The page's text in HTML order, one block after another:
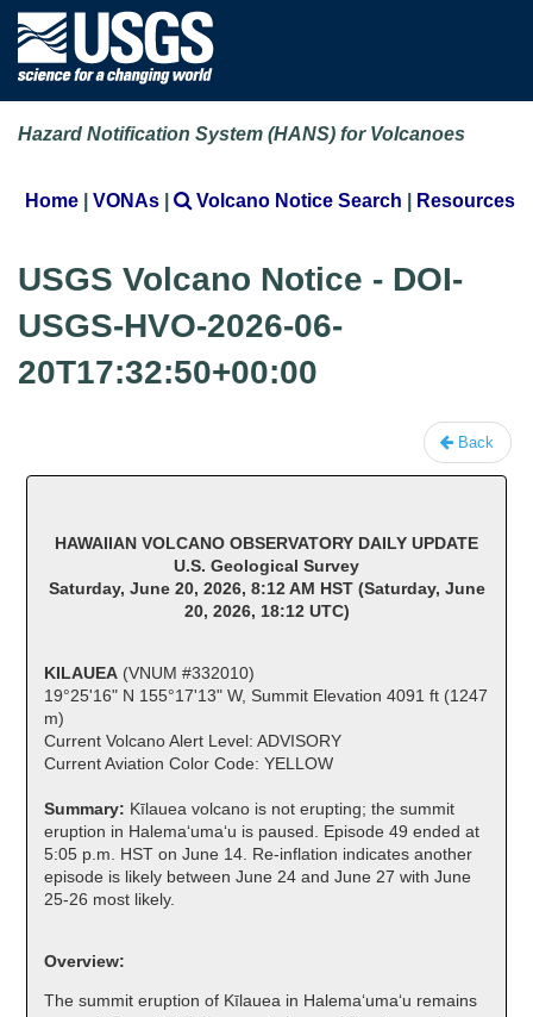
Hazard Notification System (HANS) for Volcanoes
Home | VONAs | Volcano Notice Search | Resources
USGS Volcano Notice - DOI-
USGS-HVO-2026-06-
20T17:32:50+00:00
Back
HAWAIIAN VOLCANO OBSERVATORY DAILY UPDATE
U.S. Geological Survey
Saturday, June 20, 2026, 8:12 AM HST (Saturday, June
20, 2026, 18:12 UTC)
KILAUEA (VNUM #332010)
19°25'16" N 155°17'13" W, Summit Elevation 4091 ft (1247
m)
Current Volcano Alert Level: ADVISORY
Current Aviation Color Code: YELLOW
Summary: Kīlauea volcano is not erupting; the summit
eruption in Halemaʻumaʻu is paused. Episode 49 ended at
5:05 p.m. HST on June 14. Re-inflation indicates another
episode is likely between June 24 and June 27 with June
25-26 most likely.
Overview:
The summit eruption of Kīlauea in Halemaʻumaʻu remains